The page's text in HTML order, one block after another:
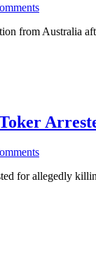
from Australia
for allegedly